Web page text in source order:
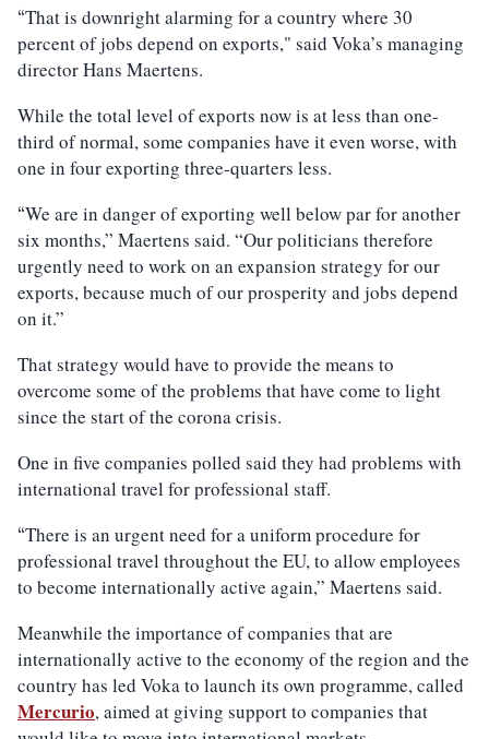
“That is downright alarming for a country where 30
percent of jobs depend on exports," said Voka’s managing
director Hans Maertens.
While the total level of exports now is at less than one-
third of normal, some companies have it even worse, with
one in four exporting three-quarters less.
“We are in danger of exporting well below par for another
six months,” Maertens said. “Our politicians therefore
urgently need to work on an expansion strategy for our
exports, because much of our prosperity and jobs depend
on it.”
That strategy would have to provide the means to
overcome some of the problems that have come to light
since the start of the corona crisis.
One in five companies polled said they had problems with
international travel for professional staff.
“There is an urgent need for a uniform procedure for
professional travel throughout the EU, to allow employees
to become internationally active again,” Maertens said.
Meanwhile the importance of companies that are
internationally active to the economy of the region and the
country has led Voka to launch its own programme, called
Mercurio, aimed at giving support to companies that